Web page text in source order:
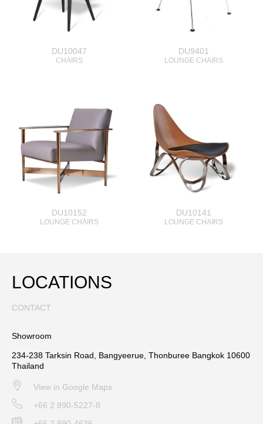
DU10047
CHAIRS
DU9401
LOUNGE CHAIRS
DU10152
LOUNGE CHAIRS
DU10141
LOUNGE CHAIRS
LOCATIONS
CONTACT
Showroom
234-238 Tarksin Road, Bangyeerue, Thonburee Bangkok 10600
Thailand
View in Google Maps
+66 2 890-5227-8